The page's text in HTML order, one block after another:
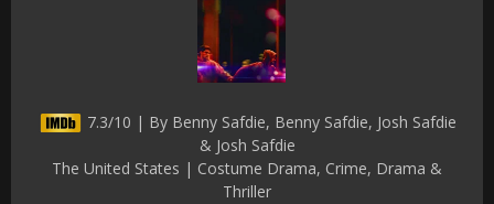
7.3/10 | By Benny Safdie, Benny Safdie, Josh Safdie
& Josh Safdie
The United States | Costume Drama, Crime, Drama &
Thriller